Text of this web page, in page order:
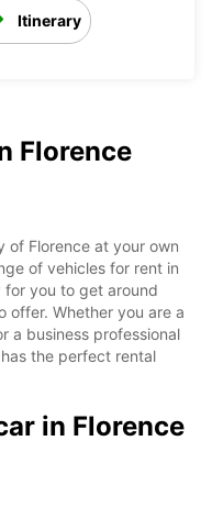
Itinerary
Florence
of Florence at your own
of vehicles for rent in
you to get around
offer. Whether you are a
a business professional
the perfect rental
in Florence